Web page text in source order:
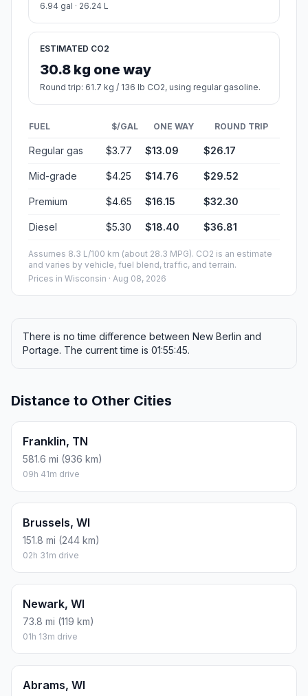
6.94 gal · 26.24 L
ESTIMATED CO2
30.8 kg one way
Round trip: 61.7 kg / 136 lb CO2, using regular gasoline.
FUEL $/GAL ONE WAY ROUND TRIP
Regular gas $3.77 $13.09 $26.17
Mid-grade $4.25 $14.76 $29.52
Premium $4.65 $16.15 $32.30
Diesel $5.30 $18.40 $36.81
Assumes 8.3 L/100 km (about 28.3 MPG). CO2 is an estimate
and varies by vehicle, fuel blend, traffic, and terrain.
Prices in Wisconsin · Aug 08, 2026
There is no time difference between New Berlin and
Portage. The current time is 01:55:45.
Distance to Other Cities
Franklin, TN
581.6 mi (936 km)
09h 41m drive
Brussels, WI
151.8 mi (244 km)
02h 31m drive
Newark, WI
73.8 mi (119 km)
01h 13m drive
Abrams, WI